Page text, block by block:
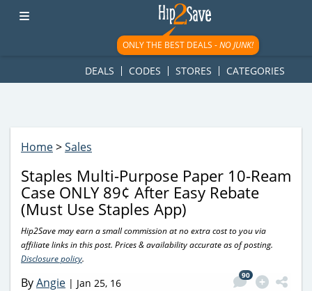
googletag.cmd.push(function() { googletag.display('div-gpt-
ad-1781617543749-0'); });
ONLY THE BEST DEALS -NO JUNK!
DEALS CODES STORES CATEGORIES
Home>Sales
Staples Multi-Purpose Paper 10-Ream
Case ONLY 89¢ After Easy Rebate
(Must Use Staples App)
Hip2Save may earn a small commission at no extra cost to you via
affiliate links in this post. Prices & availability accurate as of posting.
Disclosure policy.
ByAngie | Jan 25, 16
90